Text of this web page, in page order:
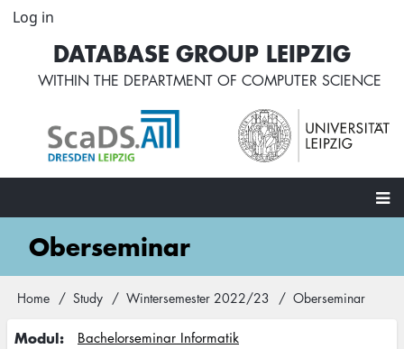
Skip
content
User
account
menu
Log in
DATABASE GROUP LEIPZIG
WITHIN THE DEPARTMENT OF COMPUTER SCIENCE
MainOberseminar
Breadcrumb
Home Study Wintersemester 2022/23 Oberseminar
Modul
Bachelorseminar Informatik